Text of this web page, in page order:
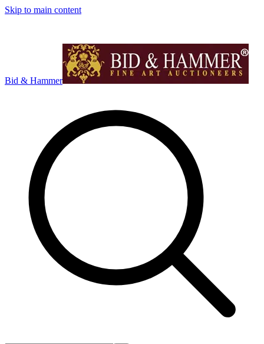
Skip to main content
Bid & Hammer